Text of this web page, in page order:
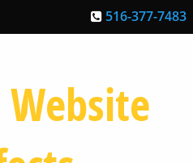
516-377-7483